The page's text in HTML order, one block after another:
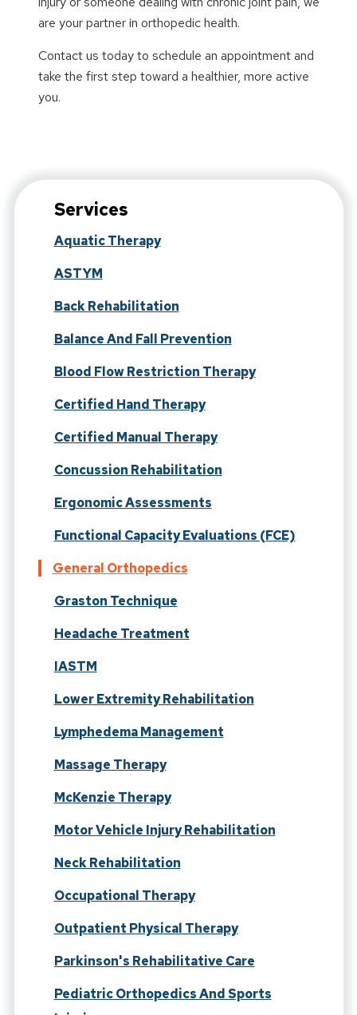
are your partner in orthopedic health.
Contact us today to schedule an appointment and
take the first step toward a healthier, more active
you.
Services
Aquatic Therapy
ASTYM
Back Rehabilitation
Balance And Fall Prevention
Blood Flow Restriction Therapy
Certified Hand Therapy
Certified Manual Therapy
Concussion Rehabilitation
Ergonomic Assessments
Functional Capacity Evaluations (FCE)
General Orthopedics
Graston Technique
Headache Treatment
IASTM
Lower Extremity Rehabilitation
Lymphedema Management
Massage Therapy
McKenzie Therapy
Motor Vehicle Injury Rehabilitation
Neck Rehabilitation
Occupational Therapy
Outpatient Physical Therapy
Parkinson's Rehabilitative Care
Pediatric Orthopedics And Sports